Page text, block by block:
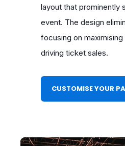
layout that prominently
event. The design
focusing on
driving ticket sales.
CUSTOMISE YOUR